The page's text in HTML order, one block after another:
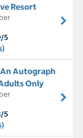
Resort
5
Autograph
Only
5